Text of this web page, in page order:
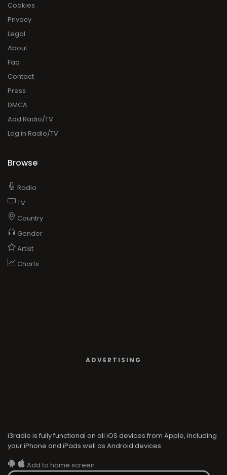
Cookies
Privacy
Legal
About
Faq
Contact
Press
DMCA
Add Radio/TV
Log in Radio/TV
Browse
Radio
TV
Country
Gender
Artist
Charts
ADVERTISING
i3radio is fully functional on all iOS devices from Apple, including
your iPhone and iPads well as Android devices.
Add to home screen